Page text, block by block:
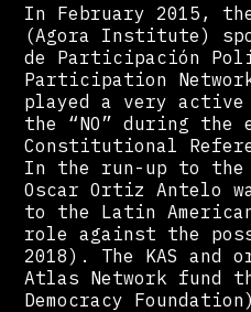
In February 2015,
(Agora Institute)
de Participación
Participation
played a very
the “NO” during
Constitutional
In the run-up to
Oscar Ortiz Antelo
to the Latin
role against the
2018). The KAS and
Atlas Network fund
Democracy